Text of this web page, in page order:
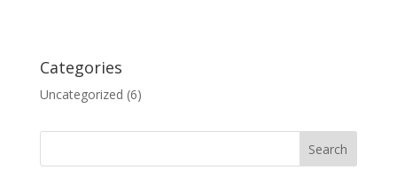
Categories
Uncategorized (6)